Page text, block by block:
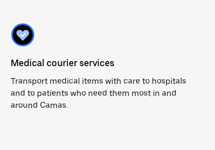
Medical courier services
Transport medical items with care to hospitals
and to patients who need them most in and
around Camas.